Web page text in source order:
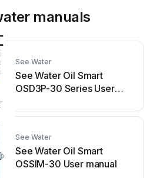
manuals
See Water
See Water Oil Smart
OSD3P-30 Series User
See Water
See Water Oil Smart
OSSIM-30 User manual